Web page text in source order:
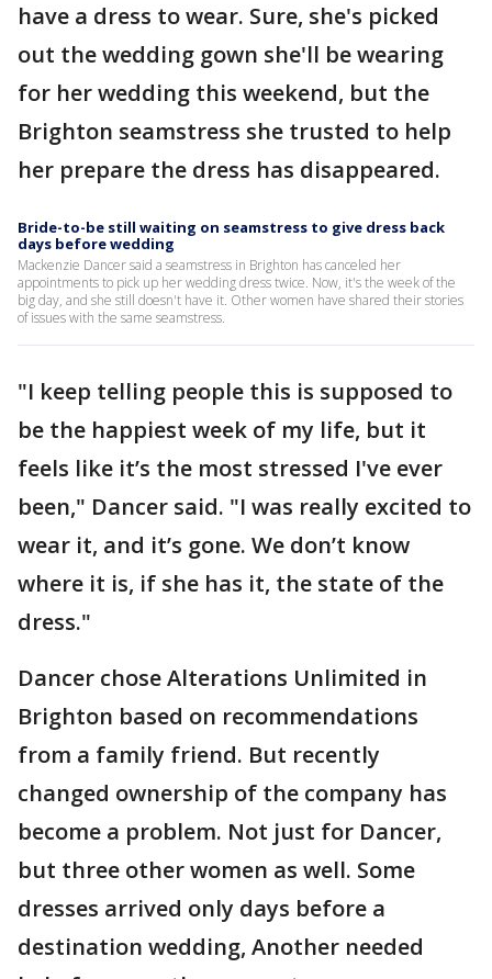
have a dress to wear. Sure, she's picked
out the wedding gown she'll be wearing
for her wedding this weekend, but the
Brighton seamstress she trusted to help
her prepare the dress has disappeared.
Bride-to-be still waiting on seamstress to give dress back
days before wedding
Mackenzie Dancer said a seamstress in Brighton has canceled her
appointments to pick up her wedding dress twice. Now, it's the week of the
big day, and she still doesn't have it. Other women have shared their stories
of issues with the same seamstress.
"I keep telling people this is supposed to
be the happiest week of my life, but it
feels like it’s the most stressed I've ever
been," Dancer said. "I was really excited to
wear it, and it’s gone. We don’t know
where it is, if she has it, the state of the
dress."
Dancer chose Alterations Unlimited in
Brighton based on recommendations
from a family friend. But recently
changed ownership of the company has
become a problem. Not just for Dancer,
but three other women as well. Some
dresses arrived only days before a
destination wedding, Another needed